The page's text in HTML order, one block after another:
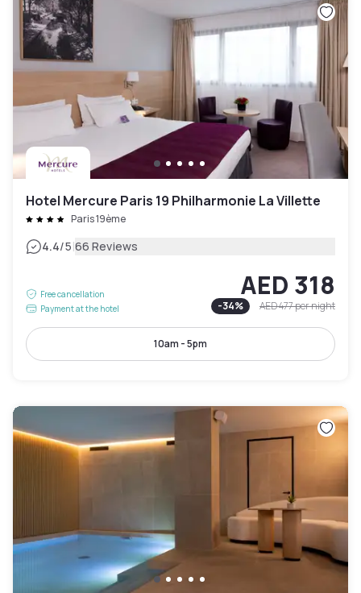
Hotel Mercure Paris 19 Philharmonie La Villette
Paris 19ème
4.4/5|66 Reviews
Free cancellation
Payment at the hotel
AED 318
-34% AED 477per night
10am - 5pm